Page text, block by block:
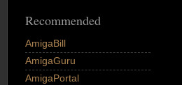
Recommended
AmigaBill
AmigaGuru
AmigaPortal